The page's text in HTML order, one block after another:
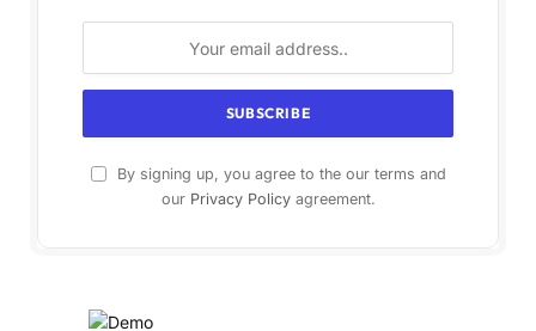
By signing up, you agree to the our terms and
our Privacy Policyagreement.